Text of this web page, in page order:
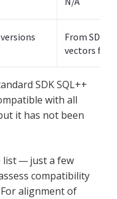
From SDK
vectors
SDK SQL++
with all
it has not been
list — just a few
compatibility
alignment of